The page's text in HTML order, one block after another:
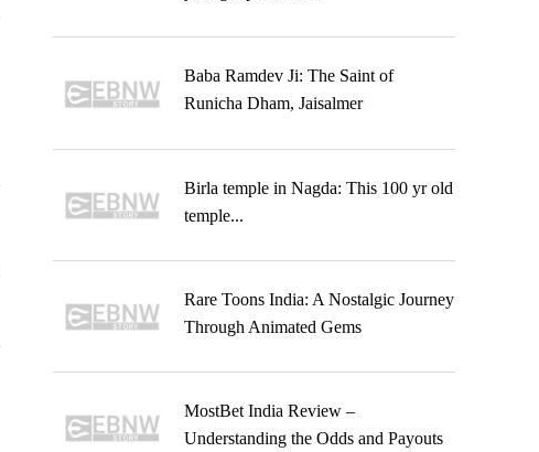
Baba Ramdev Ji: The Saint of
Runicha Dham, Jaisalmer
Birla temple in Nagda: This 100 yr old
temple...
Rare Toons India: A Nostalgic Journey
Through Animated Gems
MostBet India Review –
Understanding the Odds and Payouts